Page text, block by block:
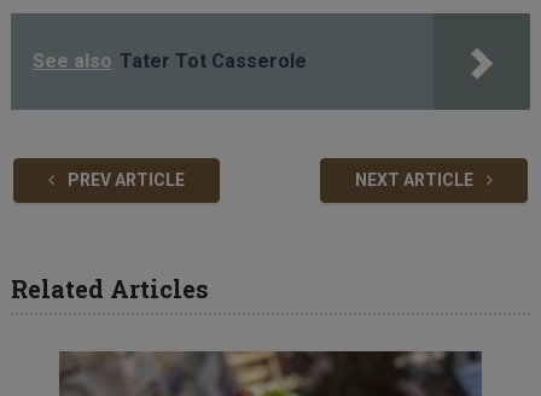
See also Tater Tot Casserole
PREV ARTICLE NEXT ARTICLE
Related Articles